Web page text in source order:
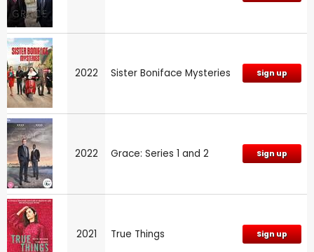
2022 Sister Boniface Mysteries Sign up
2022 Grace: Series 1 and 2 Sign up
2021 True Things Sign up